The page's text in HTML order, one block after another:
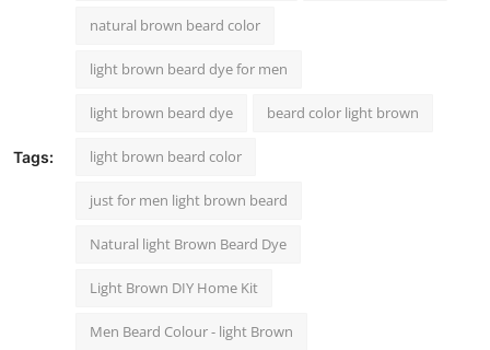
Tags:
natural brown beard color
light brown beard dye for men
light brown beard dye beard color light brown
light brown beard color
just for men light brown beard
Natural light Brown Beard Dye
Light Brown DIY Home Kit
Men Beard Colour - light Brown